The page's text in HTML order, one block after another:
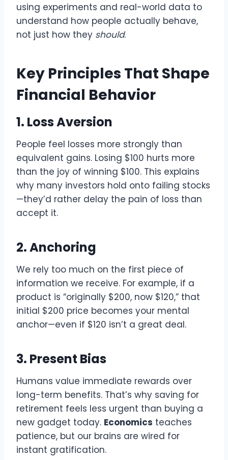
using experiments and real-world data to
understand how people actually behave,
not just how they should.
Key Principles That Shape
Financial Behavior
1. Loss Aversion
People feel losses more strongly than
equivalent gains. Losing $100 hurts more
than the joy of winning $100. This explains
why many investors hold onto failing stocks
—they’d rather delay the pain of loss than
accept it.
2. Anchoring
We rely too much on the first piece of
information we receive. For example, if a
product is “originally $200, now $120,” that
initial $200 price becomes your mental
anchor—even if $120 isn’t a great deal.
3. Present Bias
Humans value immediate rewards over
long-term benefits. That’s why saving for
retirement feels less urgent than buying a
new gadget today. Economics teaches
patience, but our brains are wired for
instant gratification.